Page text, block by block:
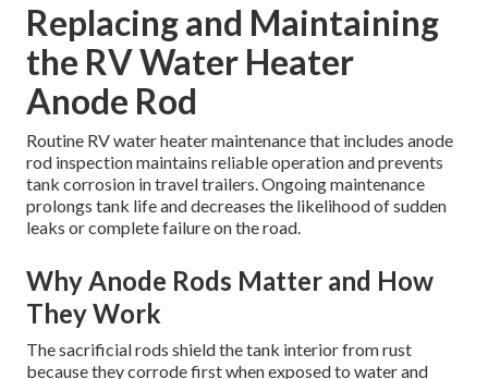
Replacing and Maintaining
the RV Water Heater
Anode Rod
Routine RV water heater maintenance that includes anode
rod inspection maintains reliable operation and prevents
tank corrosion in travel trailers. Ongoing maintenance
prolongs tank life and decreases the likelihood of sudden
leaks or complete failure on the road.
Why Anode Rods Matter and How
They Work
The sacrificial rods shield the tank interior from rust
because they corrode first when exposed to water and